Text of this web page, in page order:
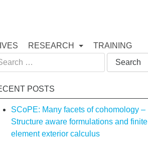
RESEARCH
TRAINING
POSTS
SCoPE: Many facets of cohomology –
Structure aware formulations and finite
element exterior calculus